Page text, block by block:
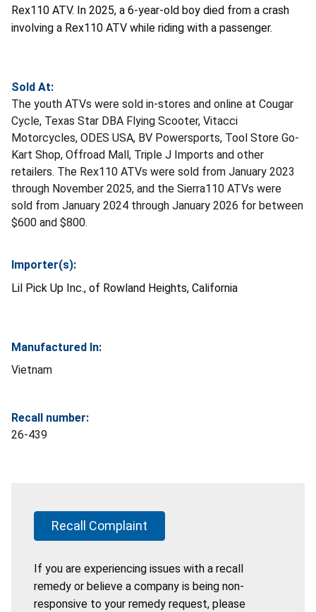
Rex110 ATV. In 2025, a 6-year-old boy died from a crash
involving a Rex110 ATV while riding with a passenger.
Sold At:
The youth ATVs were sold in-stores and online at Cougar
Cycle, Texas Star DBA Flying Scooter, Vitacci
Motorcycles, ODES USA, BV Powersports, Tool Store Go-
Kart Shop, Offroad Mall, Triple J Imports and other
retailers. The Rex110 ATVs were sold from January 2023
through November 2025, and the Sierra110 ATVs were
sold from January 2024 through January 2026 for between
$600 and $800.
Importer(s):
Lil Pick Up Inc., of Rowland Heights, California
Manufactured In:
Vietnam
Recall number:
26-439
Recall Complaint
If you are experiencing issues with a recall
remedy or believe a company is being non-
responsive to your remedy request, please